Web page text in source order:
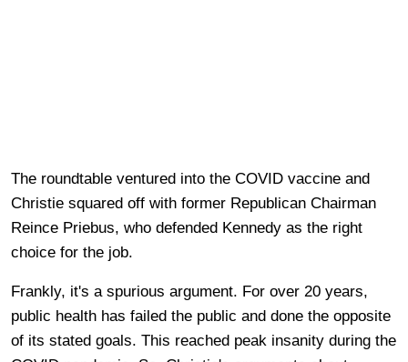
The roundtable ventured into the COVID vaccine and
Christie squared off with former Republican Chairman
Reince Priebus, who defended Kennedy as the right
choice for the job.
Frankly, it's a spurious argument. For over 20 years,
public health has failed the public and done the opposite
of its stated goals. This reached peak insanity during the